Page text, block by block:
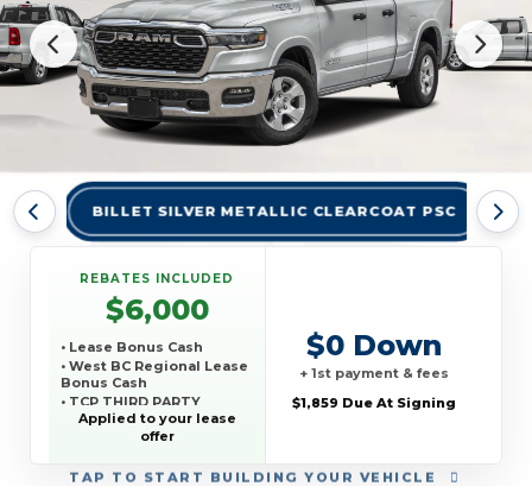
BILLET SILVER METALLIC CLEARCOAT PSC
TAP TO START BUILDING YOUR VEHICLE
REBATES INCLUDED
$6,000
• Lease Bonus Cash
• West BC Regional Lease
Bonus Cash
• TCP THIRD PARTY
CONQUEST PROGRAM
Applied to your lease
offer
$0 Down
+ 1st payment & fees
$1,859 Due At Signing